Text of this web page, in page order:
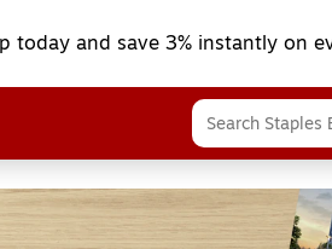
today and save 3% instantly on